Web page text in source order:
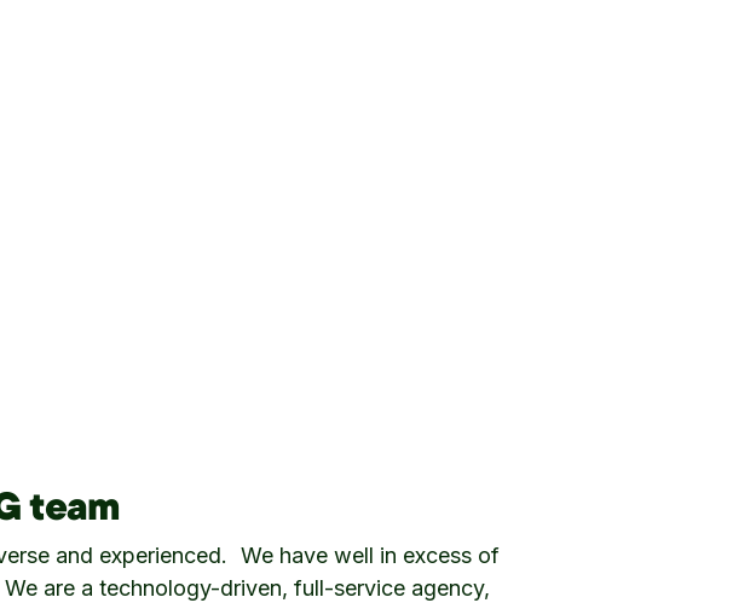
team
and experienced. We have well in excess of
are a technology-driven, full-service agency,